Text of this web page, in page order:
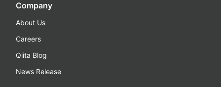
Company
About Us
Careers
Qiita Blog
News Release